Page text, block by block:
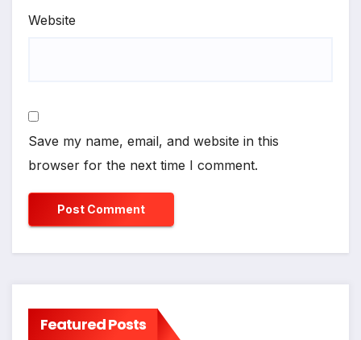
Website
Save my name, email, and website in this
browser for the next time I comment.
Featured Posts